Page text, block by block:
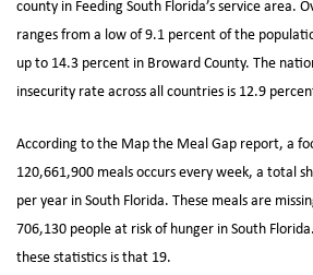
county in Feeding South Florida’s service area.
ranges from a low of 9.1 percent of the
up to 14.3 percent in Broward County. The
insecurity rate across all countries is 12.9
According to the Map the Meal Gap report, a
120,661,900 meals occurs every week, a total
per year in South Florida. These meals are
706,130 people at risk of hunger in South
these statistics is that 19.